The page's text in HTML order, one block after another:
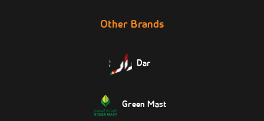
Other Brands
Dar
Green Mast